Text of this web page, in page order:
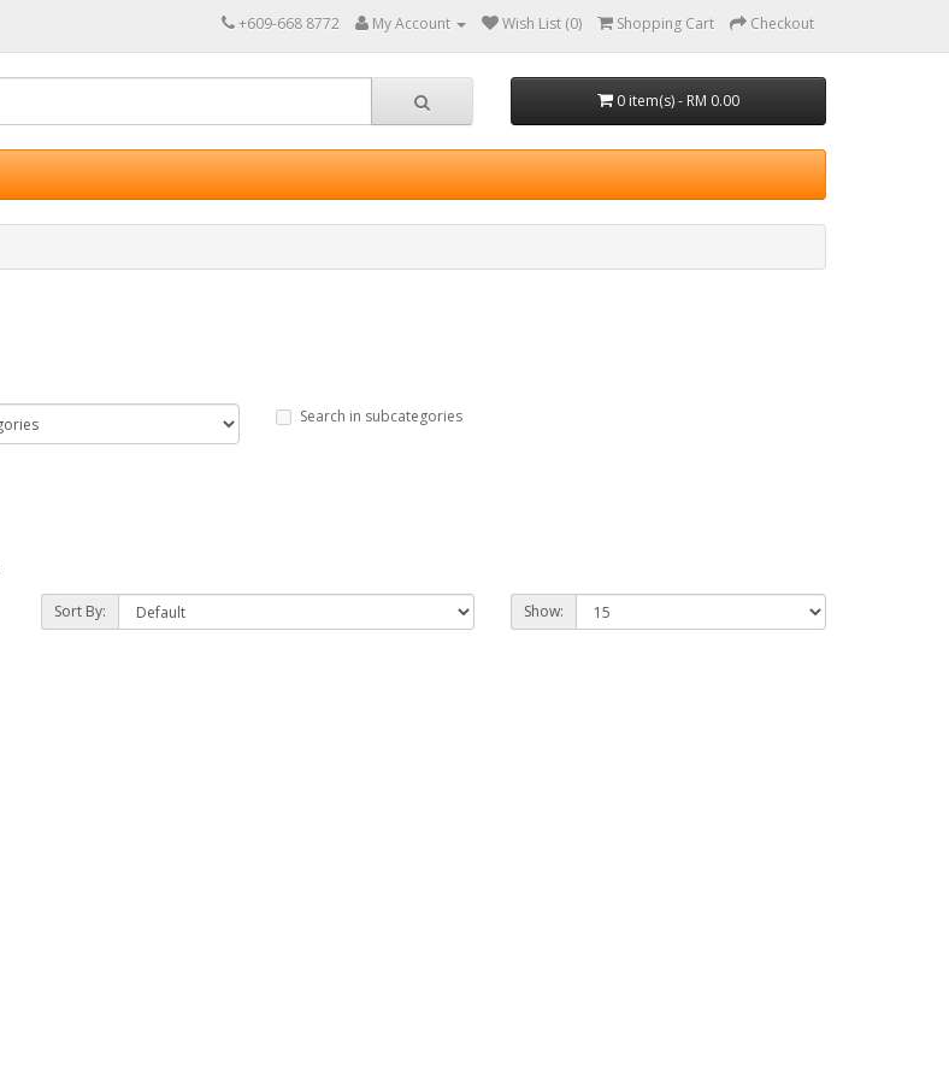
+609-668 8772 My Account Wish List (0) Shopping Cart Checkout
0 item(s) - RM 0.00
Search in subcategories
Sort By: Show: